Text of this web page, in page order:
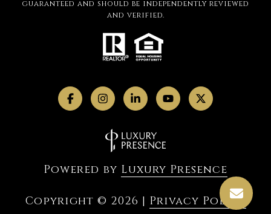
guaranteed and should be independently reviewed
and verified.
Powered by Luxury Presence
Copyright © 2026 | Privacy Policy